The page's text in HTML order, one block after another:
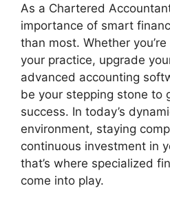
As a Chartered
importance of smart
than most. Whether
your practice, upgrade
advanced accounting
be your stepping stone to
success. In today’s
environment, staying
continuous investment in
that’s where specialized
come into play.